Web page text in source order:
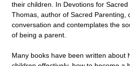
their children. In Devotions for
Thomas, author of Sacred Parenting,
conversation and contemplates the
of being a parent.
Many books have been written about